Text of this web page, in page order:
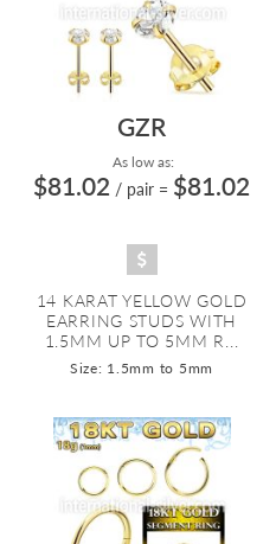
GZR
As low as:
$81.02 / pair = $81.02
14 KARAT YELLOW GOLD
EARRING STUDS WITH
1.5MM UP TO 5MM R...
Size: 1.5mm to 5mm